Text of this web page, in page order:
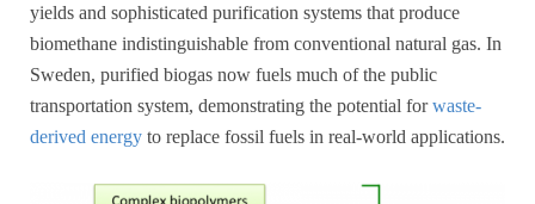
yields and sophisticated purification systems that produce
biomethane indistinguishable from conventional natural gas. In
Sweden, purified biogas now fuels much of the public
transportation system, demonstrating the potential forwaste-
derived energy to replace fossil fuels in real-world applications.